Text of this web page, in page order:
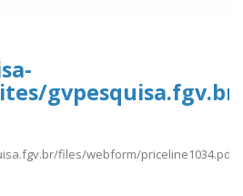
files/webform/priceline1034.pdf